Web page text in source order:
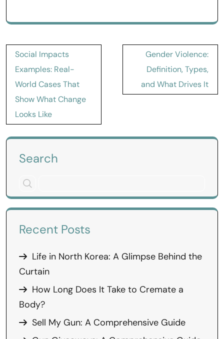
Post
navigation
Social Impacts
Examples: Real-
World Cases That
Show What Change
Looks Like
Gender Violence:
Definition, Types,
and What Drives It
Search
Recent Posts
Life in North Korea: A Glimpse Behind the
Curtain
How Long Does It Take to Cremate a
Body?
Sell My Gun: A Comprehensive Guide